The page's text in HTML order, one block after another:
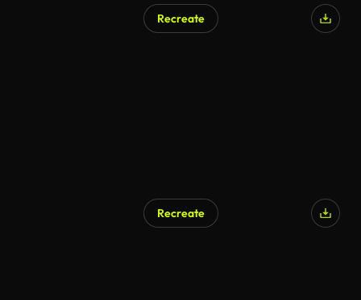
Recreate
Recreate